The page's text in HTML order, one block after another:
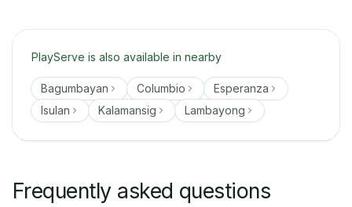
PlayServe is also available in nearby
Bagumbayan Columbio
Esperanza
Isulan
Kalamansig Lambayong
Frequently asked questions